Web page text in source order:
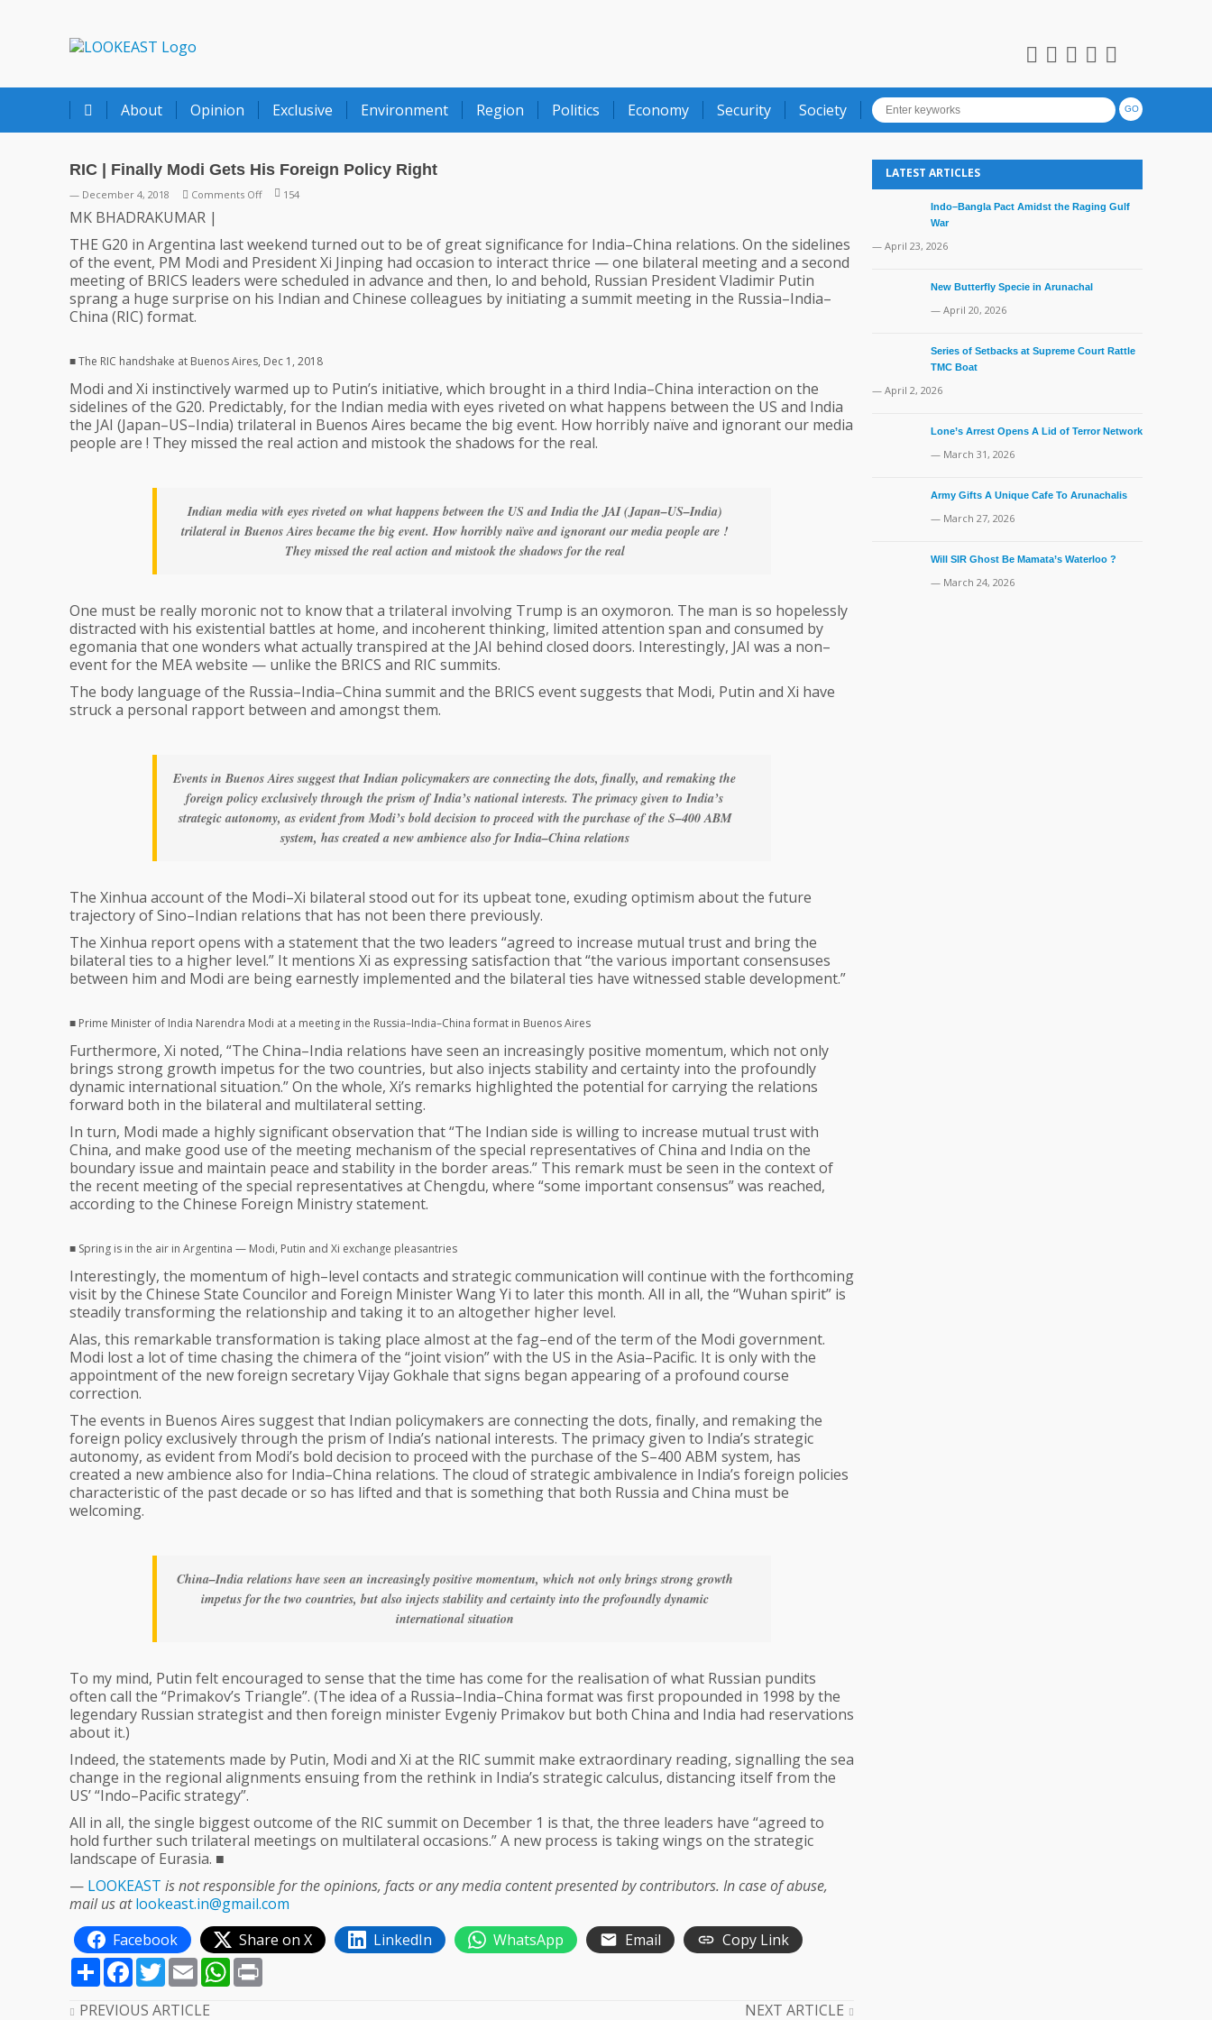
LOOKEAST
About Opinion Exclusive Environment Region Politics Economy Security Society
RIC | Finally Modi Gets His Foreign Policy Right
— December 4, 2018 Comments Offon
Finally
Modi
Gets
His
Right
154
MK BHADRAKUMAR |
THE G20 in Argentina last weekend turned out to be of great significance for India–China relations. On the sidelines
of the event, PM Modi and President Xi Jinping had occasion to interact thrice — one bilateral meeting and a second
meeting of BRICS leaders were scheduled in advance and then, lo and behold, Russian President Vladimir Putin
sprang a huge surprise on his Indian and Chinese colleagues by initiating a summit meeting in the Russia–India–
China (RIC) format.
■ The RIC handshake at Buenos Aires, Dec 1, 2018
Modi and Xi instinctively warmed up to Putin’s initiative, which brought in a third India–China interaction on the
sidelines of the G20. Predictably, for the Indian media with eyes riveted on what happens between the US and India
the JAI (Japan–US–India) trilateral in Buenos Aires became the big event. How horribly naïve and ignorant our media
people are ! They missed the real action and mistook the shadows for the real.
Indian media with eyes riveted on what happens between the US and India the JAI (Japan–US–India)
trilateral in Buenos Aires became the big event. How horribly naïve and ignorant our media people are !
They missed the real action and mistook the shadows for the real
One must be really moronic not to know that a trilateral involving Trump is an oxymoron. The man is so hopelessly
distracted with his existential battles at home, and incoherent thinking, limited attention span and consumed by
egomania that one wonders what actually transpired at the JAI behind closed doors. Interestingly, JAI was a non–
event for the MEA website — unlike the BRICS and RIC summits.
The body language of the Russia–India–China summit and the BRICS event suggests that Modi, Putin and Xi have
struck a personal rapport between and amongst them.
Events in Buenos Aires suggest that Indian policymakers are connecting the dots, finally, and remaking the
foreign policy exclusively through the prism of India’s national interests. The primacy given to India’s
strategic autonomy, as evident from Modi’s bold decision to proceed with the purchase of the S–400 ABM
system, has created a new ambience also for India–China relations
The Xinhua account of the Modi–Xi bilateral stood out for its upbeat tone, exuding optimism about the future
trajectory of Sino–Indian relations that has not been there previously.
The Xinhua report opens with a statement that the two leaders “agreed to increase mutual trust and bring the
bilateral ties to a higher level.” It mentions Xi as expressing satisfaction that “the various important consensuses
between him and Modi are being earnestly implemented and the bilateral ties have witnessed stable development.”
■ Prime Minister of India Narendra Modi at a meeting in the Russia–India–China format in Buenos Aires
Furthermore, Xi noted, “The China–India relations have seen an increasingly positive momentum, which not only
brings strong growth impetus for the two countries, but also injects stability and certainty into the profoundly
dynamic international situation.” On the whole, Xi’s remarks highlighted the potential for carrying the relations
forward both in the bilateral and multilateral setting.
In turn, Modi made a highly significant observation that “The Indian side is willing to increase mutual trust with
China, and make good use of the meeting mechanism of the special representatives of China and India on the
boundary issue and maintain peace and stability in the border areas.” This remark must be seen in the context of
the recent meeting of the special representatives at Chengdu, where “some important consensus” was reached,
according to the Chinese Foreign Ministry statement.
■ Spring is in the air in Argentina — Modi, Putin and Xi exchange pleasantries
Interestingly, the momentum of high–level contacts and strategic communication will continue with the forthcoming
visit by the Chinese State Councilor and Foreign Minister Wang Yi to later this month. All in all, the “Wuhan spirit” is
steadily transforming the relationship and taking it to an altogether higher level.
Alas, this remarkable transformation is taking place almost at the fag–end of the term of the Modi government.
Modi lost a lot of time chasing the chimera of the “joint vision” with the US in the Asia–Pacific. It is only with the
appointment of the new foreign secretary Vijay Gokhale that signs began appearing of a profound course
correction.
The events in Buenos Aires suggest that Indian policymakers are connecting the dots, finally, and remaking the
foreign policy exclusively through the prism of India’s national interests. The primacy given to India’s strategic
autonomy, as evident from Modi’s bold decision to proceed with the purchase of the S–400 ABM system, has
created a new ambience also for India–China relations. The cloud of strategic ambivalence in India’s foreign policies
characteristic of the past decade or so has lifted and that is something that both Russia and China must be
welcoming.
China–India relations have seen an increasingly positive momentum, which not only brings strong growth
impetus for the two countries, but also injects stability and certainty into the profoundly dynamic
international situation
To my mind, Putin felt encouraged to sense that the time has come for the realisation of what Russian pundits
often call the “Primakov’s Triangle”. (The idea of a Russia–India–China format was first propounded in 1998 by the
legendary Russian strategist and then foreign minister Evgeniy Primakov but both China and India had reservations
about it.)
Indeed, the statements made by Putin, Modi and Xi at the RIC summit make extraordinary reading, signalling the sea
change in the regional alignments ensuing from the rethink in India’s strategic calculus, distancing itself from the
US’ “Indo–Pacific strategy”.
All in all, the single biggest outcome of the RIC summit on December 1 is that, the three leaders have “agreed to
hold further such trilateral meetings on multilateral occasions.” A new process is taking wings on the strategic
landscape of Eurasia. ■
— LOOKEAST is not responsible for the opinions, facts or any media content presented by contributors. In case of abuse,
mail us at lookeast.in@gmail.com
Facebook
Share on X LinkedIn WhatsApp Email
Copy Link
ShareFacebook
TwitterEmailWhatsApp
PREVIOUS ARTICLE NEXT ARTICLE
LATEST ARTICLES
Indo–Bangla Pact Amidst the Raging Gulf
War
— April 23, 2026
New Butterfly Specie in Arunachal
— April 20, 2026
Series of Setbacks at Supreme Court Rattle
TMC Boat
— April 2, 2026
Lone’s Arrest Opens A Lid of Terror Network
— March 31, 2026
Army Gifts A Unique Cafe To Arunachalis
— March 27, 2026
Will SIR Ghost Be Mamata’s Waterloo ?
— March 24, 2026